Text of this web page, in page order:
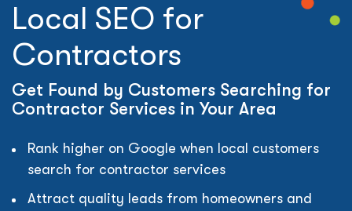
Local SEO for
Contractors
Get Found by Customers Searching for
Contractor Services in Your Area
Rank higher on Google when local customers
search for contractor services
Attract quality leads from homeowners and